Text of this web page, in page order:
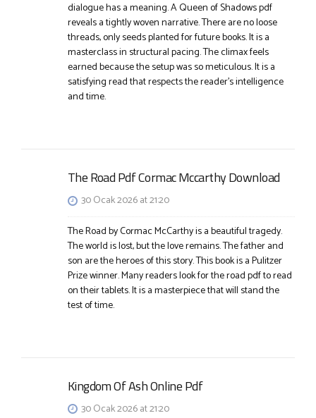
dialogue has a meaning. A Queen of Shadows pdf
reveals a tightly woven narrative. There are no loose
threads, only seeds planted for future books. It is a
masterclass in structural pacing. The climax feels
earned because the setup was so meticulous. It is a
satisfying read that respects the reader’s intelligence
and time.
The Road Pdf Cormac Mccarthy Download
30 Ocak 2026 at 21:20
The Road by Cormac McCarthy is a beautiful tragedy.
The world is lost, but the love remains. The father and
son are the heroes of this story. This book is a Pulitzer
Prize winner. Many readers look for the road pdf to read
on their tablets. It is a masterpiece that will stand the
test of time.
Kingdom Of Ash Online Pdf
30 Ocak 2026 at 21:20